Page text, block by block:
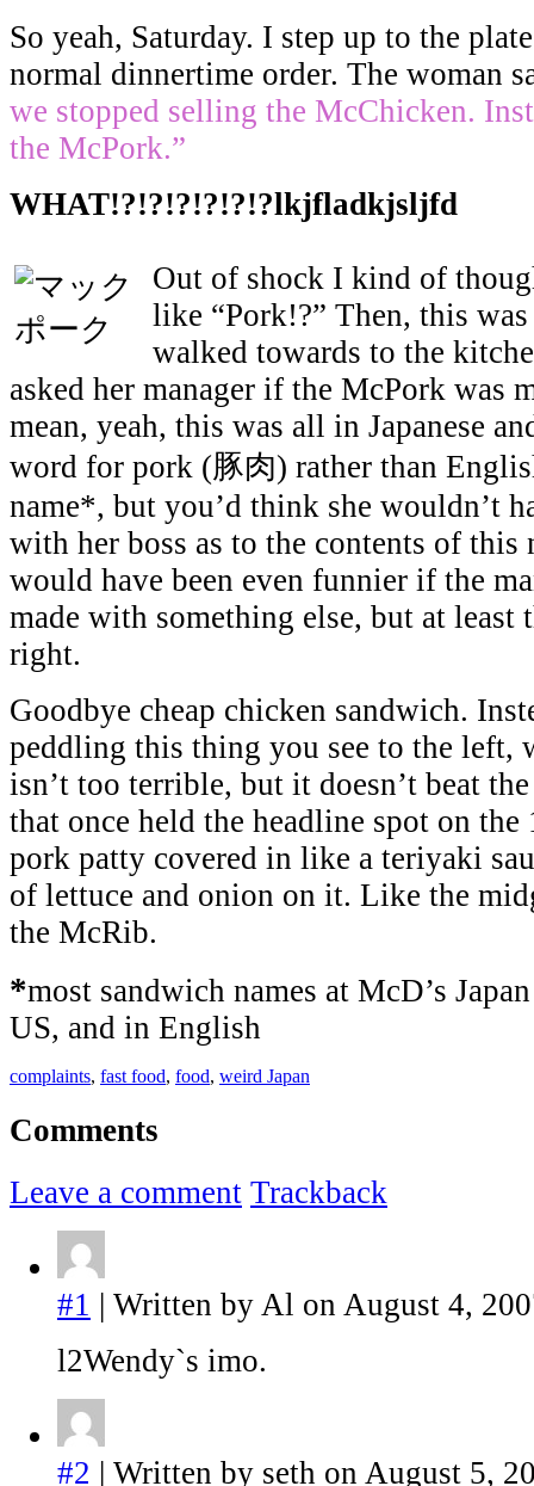
So yeah, Saturday. I step up to the
normal dinnertime order. The woman
we stopped selling the McChicken.
the McPork.”
WHAT!?!?!?!?!?!?lkjfladkjsljfd
Out of shock I kind of
like “Pork!?” Then, this
walked towards to the
asked her manager if the McPork was
mean, yeah, this was all in Japanese
word for pork (豚肉) rather than
name*, but you’d think she wouldn’t
with her boss as to the contents of this
would have been even funnier if the
made with something else, but at least
right.
Goodbye cheap chicken sandwich.
peddling this thing you see to the left,
isn’t too terrible, but it doesn’t beat
that once held the headline spot on
pork patty covered in like a teriyaki
of lettuce and onion on it. Like the
the McRib.
*most sandwich names at McD’s
US, and in English
complaints, fast food, food, weird Japan
Comments
Leave a comment Trackback
#1 | Written by Al on August 4,
l2Wendy`s imo.
#2 | Written by seth on August 5,